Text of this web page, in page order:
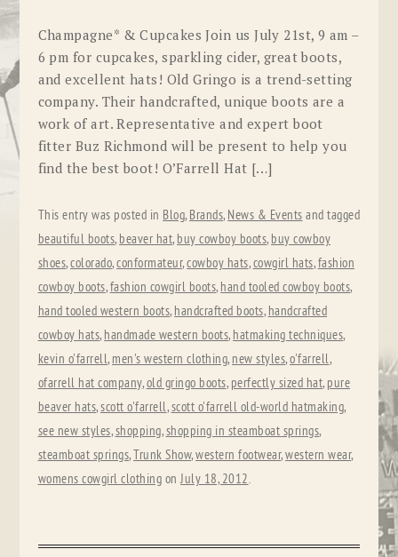
Champagne* & Cupcakes Join us July 21st, 9 am –
6 pm for cupcakes, sparkling cider, great boots,
and excellent hats! Old Gringo is a trend-setting
company. Their handcrafted, unique boots are a
work of art. Representative and expert boot
fitter Buz Richmond will be present to help you
find the best boot! O’Farrell Hat […]
This entry was posted in Blog, Brands, News & Events and tagged
beautiful boots, beaver hat, buy cowboy boots, buy cowboy
shoes,colorado,conformateur,cowboy hats,cowgirl hats,fashion
cowboy boots,fashion cowgirl boots, hand tooled cowboy boots,
hand tooled western boots, handcrafted boots, handcrafted
cowboy hats, handmade western boots, hatmaking techniques,
kevin o'farrell, men's western clothing, new styles,o'farrell,
ofarrell hat company,old gringo boots, perfectly sized hat, pure
beaver hats,scott o'farrell,scott o'farrell old-world hatmaking,
see new styles,shopping,shopping in steamboat springs,
steamboat springs,Trunk Show,western footwear,western wear,
womens cowgirl clothing onJuly 18, 2012.